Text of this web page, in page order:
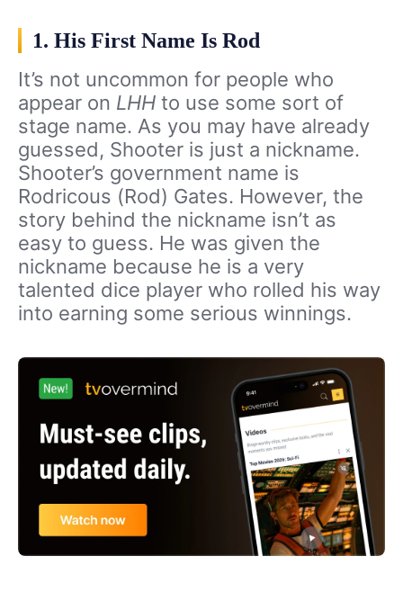
1. His First Name Is Rod
It’s not uncommon for people who
appear on LHH to use some sort of
stage name. As you may have already
guessed, Shooter is just a nickname.
Shooter’s government name is
Rodricous (Rod) Gates. However, the
story behind the nickname isn’t as
easy to guess. He was given the
nickname because he is a very
talented dice player who rolled his way
into earning some serious winnings.